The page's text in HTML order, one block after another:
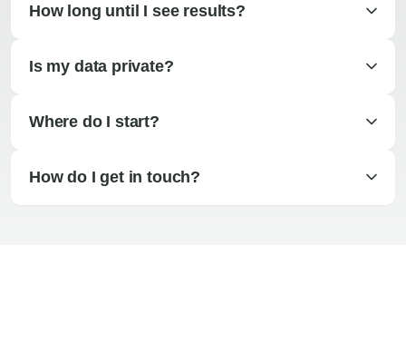
How long until I see results?
Is my data private?
Where do I start?
How do I get in touch?